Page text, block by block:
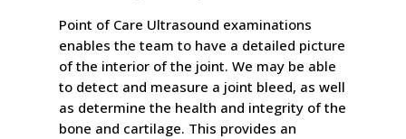
Point of Care Ultrasound examinations
enables the team to have a detailed picture
of the interior of the joint. We may be able
to detect and measure a joint bleed, as well
as determine the health and integrity of the
bone and cartilage. This provides an